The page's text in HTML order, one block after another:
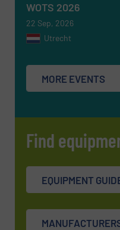
WOTS 2026
22 Sep, 2026
Utrecht
MORE EVENTS
Find
EQUIPMENT